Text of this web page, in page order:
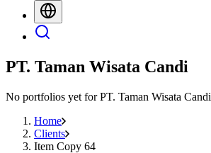
PT. Taman Wisata Candi
No portfolios yet forPT. Taman Wisata Candi
Home
Clients
Item Copy 64